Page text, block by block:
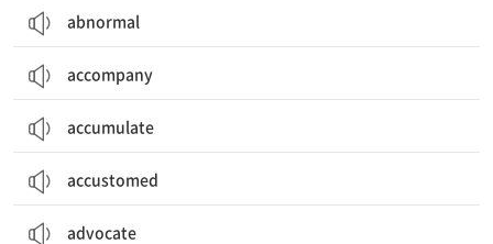
abnormal
accompany
accumulate
accustomed
advocate